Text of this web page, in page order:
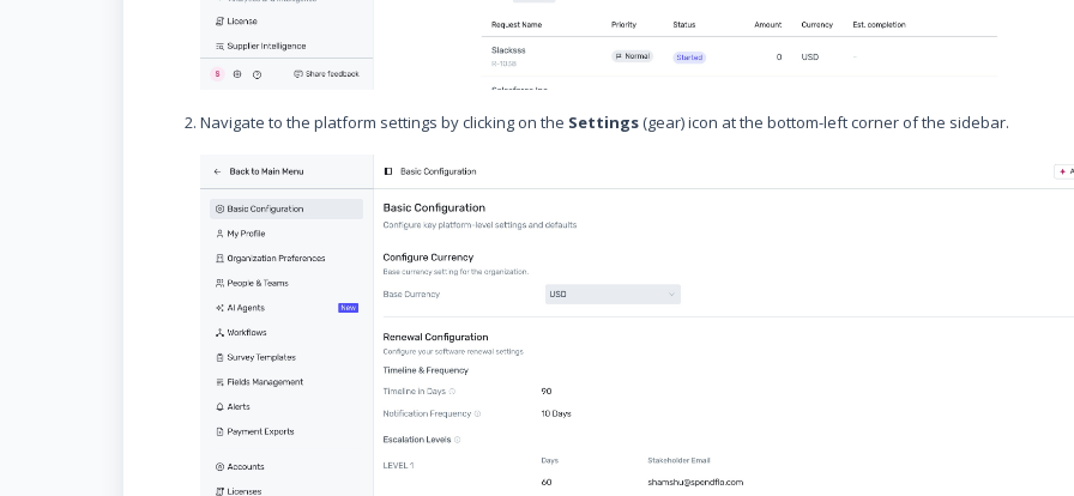
Navigate to the platform settings by clicking on the Settings(gear) icon at the bottom-left corner of the sidebar.